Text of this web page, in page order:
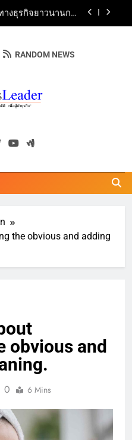
งธุรกิจยาวนานกว่า
รุก แนะเคล็ดลับปรับ
ยได้ ขายดี ขายนาน”
มปลอดเหล้า ภายใต้
พดี สิ่งดีๆ จะเกิดขึ้น”
Unveils Vision for
Ready Education
” พุ่งทะยานสู่น่านฟ้า
วิทยาลัย จัดสัมมนา
ได้ ขายดี ขายนาน”
ติ เพื่อ…ผู้นำธุรกิจ"
RANDOM NEWS
the obvious and adding
obvious and
0 6 Mins